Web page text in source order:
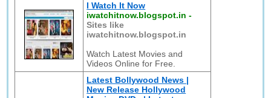
I Watch It Now
iwatchitnow.blogspot.in -
Sites like
iwatchitnow.blogspot.in
Watch Latest Movies and
Videos Online for Free.
Latest Bollywood News |
New Release Hollywood